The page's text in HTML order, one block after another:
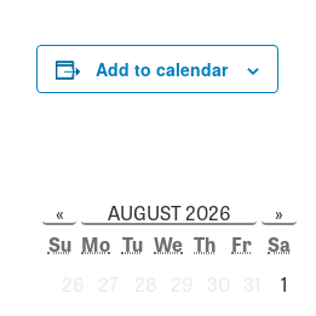
Add to calendar
« AUGUST 2026
»
Su Mo Tu We Th Fr Sa
1